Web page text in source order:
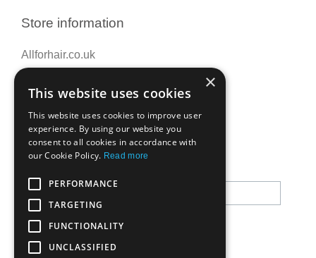
Store information
Allforhair.co.uk
Email: info@allforhair.co.uk
Newsletter
×
This website uses cookies
This website uses cookies to improve user
experience. By using our website you
consent to all cookies in accordance with
our Cookie Policy. Read more
PERFORMANCE
TARGETING
FUNCTIONALITY
UNCLASSIFIED